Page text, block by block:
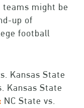
teams might be
up of
football
Kansas State
Kansas State
NC State vs.